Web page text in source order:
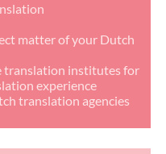
matter of your Dutch
translation institutes for
experience
translation agencies